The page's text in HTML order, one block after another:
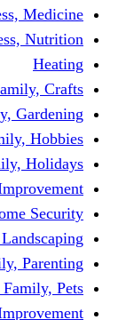
Health &
Health &
Home &
Home &
Home &
Home &
Family, Home
& Family,
Home & Family,
Home &
Home &
Home